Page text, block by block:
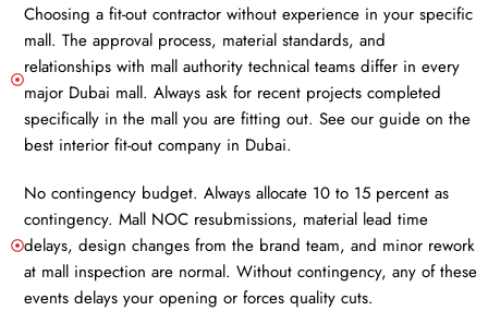
Choosing a fit-out contractor without experience in your specific
mall. The approval process, material standards, and
relationships with mall authority technical teams differ in every
major Dubai mall. Always ask for recent projects completed
specifically in the mall you are fitting out. See our guide on the
best interior fit-out company in Dubai.
No contingency budget. Always allocate 10 to 15 percent as
contingency. Mall NOC resubmissions, material lead time
delays, design changes from the brand team, and minor rework
at mall inspection are normal. Without contingency, any of these
events delays your opening or forces quality cuts.